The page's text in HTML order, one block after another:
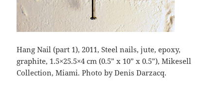
Hang Nail (part 1), 2011, Steel nails, jute, epoxy,
graphite, 1.5×25.5×4 cm (0.5” x 10” x 0.5”), Mikesell
Collection, Miami. Photo by Denis Darzacq.